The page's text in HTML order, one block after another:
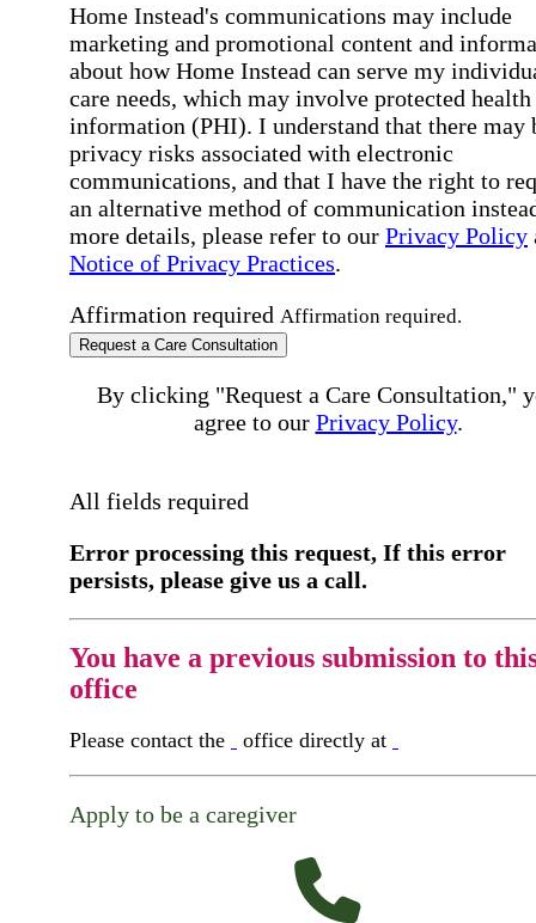
Home Instead's communications may include
marketing and promotional content and
about how Home Instead can serve my
care needs, which may involve protected health
information (PHI). I understand that there may
privacy risks associated with electronic
communications, and that I have the right to
an alternative method of communication
more details, please refer to our Privacy Policy
Notice of Privacy Practices.
Affirmation required Affirmation required.
Request a Care Consultation
By clicking "Request a Care Consultation,"
agree to our Privacy Policy.
All fields required
Error processing this request, If this error
persists, please give us a call.
You have a previous submission to
office
Please contact the office directly at
Apply to be a caregiver